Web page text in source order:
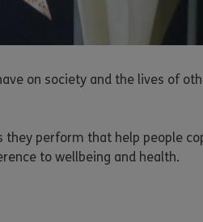
on society and the lives of
they perform that help people
to wellbeing and health.